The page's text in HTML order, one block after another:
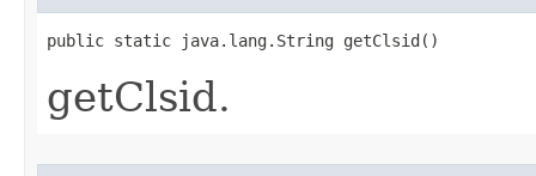
public static java.lang.String getClsid()
getClsid.